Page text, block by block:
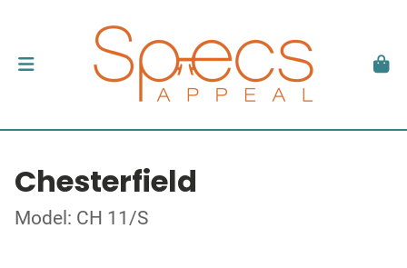
Chesterfield
Model: CH 11/S